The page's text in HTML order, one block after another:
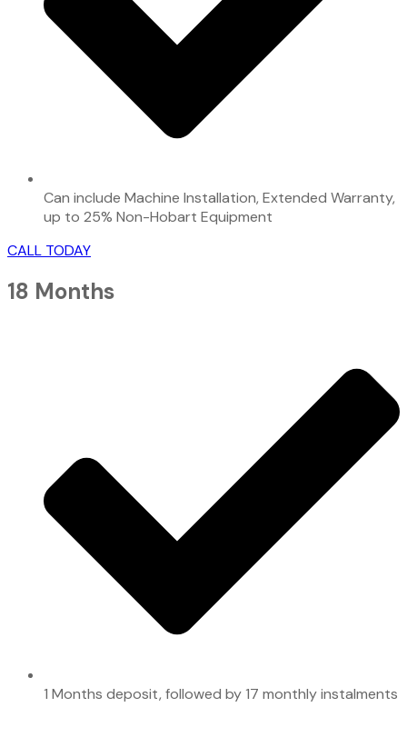
Can include Machine Installation, Extended Warranty,
up to 25% Non-Hobart Equipment
CALL TODAY
18 Months
1 Months deposit, followed by 17 monthly instalments